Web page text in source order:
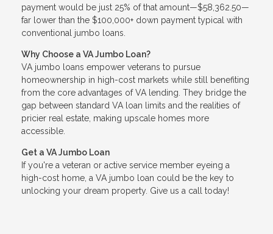
payment would be just 25% of that amount—$58,362.50—
far lower than the $100,000+ down payment typical with
conventional jumbo loans.
Why Choose a VA Jumbo Loan?
VA jumbo loans empower veterans to pursue
homeownership in high-cost markets while still benefiting
from the core advantages of VA lending. They bridge the
gap between standard VA loan limits and the realities of
pricier real estate, making upscale homes more
accessible.
Get a VA Jumbo Loan
If you're a veteran or active service member eyeing a
high-cost home, a VA jumbo loan could be the key to
unlocking your dream property. Give us a call today!